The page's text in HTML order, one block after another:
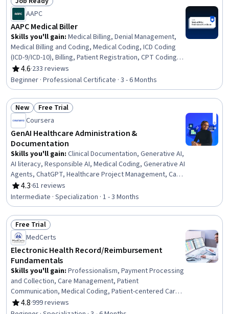
Status: Job Ready
AAPC
AAPC Medical Biller
Skills you'll gain: Medical Billing, Denial Management,
Medical Billing and Coding, Medical Coding, ICD Coding
(ICD-9/ICD-10), Billing, Patient Registration, CPT Coding,
Accounts Receivable, Payment Processing and
Collection, Billing & Invoicing, Health Information
Management, Medical Records, Utilization Management,
Clinical Documentation, Health Systems, Insurance,
Medicare, Healthcare Industry Knowledge, Regulatory
Compliance
4.6
Rating, 4.6 out of 5 stars
·233 reviews
Beginner · Professional Certificate · 3 - 6 Months
Status: New
New Status: Free Trial
Free Trial
Coursera
GenAI Healthcare Administration &
Documentation
Skills you'll gain: Clinical Documentation, Generative AI,
AI literacy, Responsible AI, Medical Coding, Generative AI
Agents, ChatGPT, Healthcare Project Management, Care
Coordination, Electronic Medical Record, Health
Informatics, Patient Communication, Healthcare Ethics,
Health Information Management, Business Process
Automation, Prompt Engineering, Operational Efficiency,
Compliance Management, Technology Roadmaps,
Change Management
4.3
Rating, 4.3 out of 5 stars
·61 reviews
Intermediate · Specialization · 1 - 3 Months
Status: Free Trial
Free Trial
MedCerts
Electronic Health Record/Reimbursement
Fundamentals
Skills you'll gain: Professionalism, Payment Processing
and Collection, Care Management, Patient
Communication, Medical Coding, Patient-centered Care,
Healthcare Ethics, Medicare, Professional Development,
Interpersonal Communications, Empathy, Teamwork,
4.8
Rating, 4.8 out of 5 stars
·999 reviews